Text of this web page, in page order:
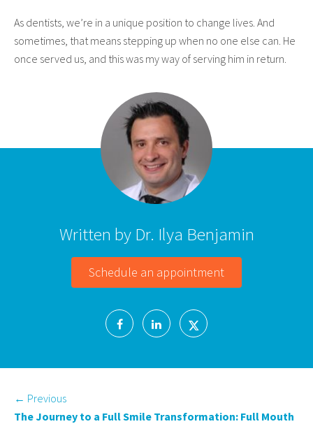
As dentists, we’re in a unique position to change lives. And
sometimes, that means stepping up when no one else can. He
once served us, and this was my way of serving him in return.
Written by Dr. Ilya Benjamin
Schedule an appointment
← Previous
The Journey to a Full Smile Transformation: Full Mouth